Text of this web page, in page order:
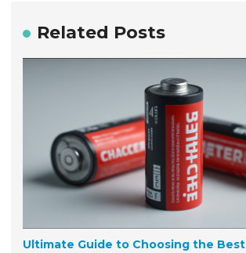
Related Posts
Ultimate Guide to Choosing the Best